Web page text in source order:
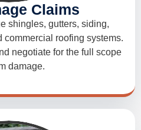
Claims
shingles, gutters, siding,
commercial roofing systems.
negotiate for the full scope
damage.